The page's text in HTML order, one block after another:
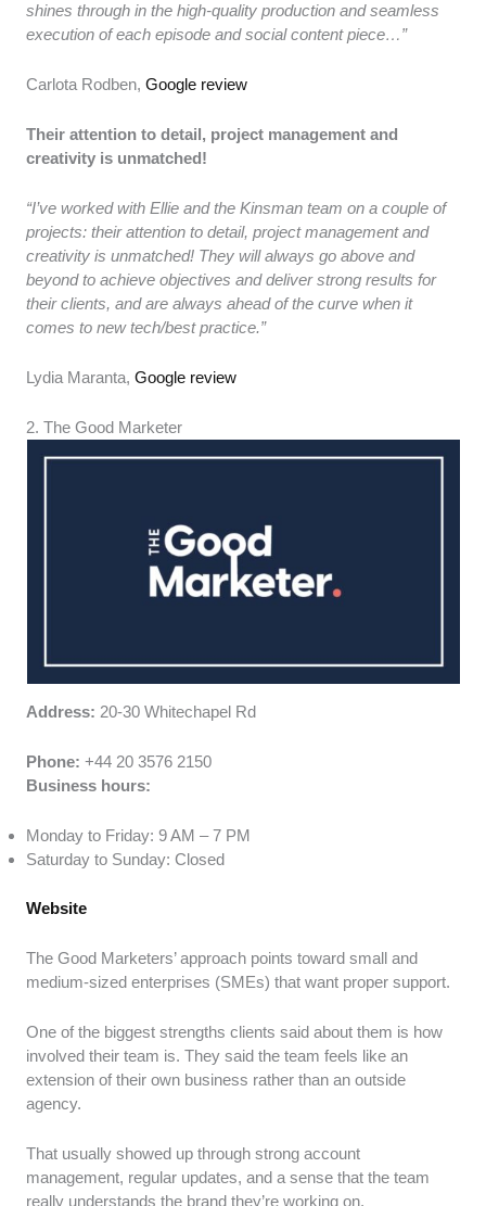
shines through in the high-quality production and seamless
execution of each episode and social content piece…”
Carlota Rodben,Google review
Their attention to detail, project management and
creativity is unmatched!
“I’ve worked with Ellie and the Kinsman team on a couple of
projects: their attention to detail, project management and
creativity is unmatched! They will always go above and
beyond to achieve objectives and deliver strong results for
their clients, and are always ahead of the curve when it
comes to new tech/best practice.”
Lydia Maranta,Google review
2. The Good Marketer
Address: 20-30 Whitechapel Rd
Phone:+44 20 3576 2150
Business hours:
Monday to Friday: 9 AM – 7 PM
Saturday to Sunday: Closed
Website
The Good Marketers’ approach points toward small and
medium-sized enterprises (SMEs) that want proper support.
One of the biggest strengths clients said about them is how
involved their team is. They said the team feels like an
extension of their own business rather than an outside
agency.
That usually showed up through strong account
management, regular updates, and a sense that the team
really understands the brand they’re working on.